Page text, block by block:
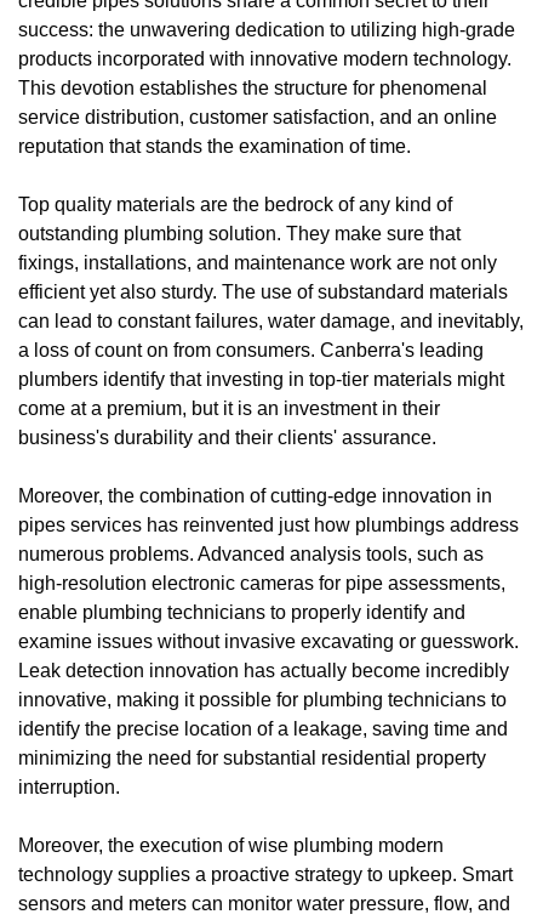
success: the unwavering dedication to utilizing high-grade
products incorporated with innovative modern technology.
This devotion establishes the structure for phenomenal
service distribution, customer satisfaction, and an online
reputation that stands the examination of time.
Top quality materials are the bedrock of any kind of
outstanding plumbing solution. They make sure that
fixings, installations, and maintenance work are not only
efficient yet also sturdy. The use of substandard materials
can lead to constant failures, water damage, and inevitably,
a loss of count on from consumers. Canberra's leading
plumbers identify that investing in top-tier materials might
come at a premium, but it is an investment in their
business's durability and their clients' assurance.
Moreover, the combination of cutting-edge innovation in
pipes services has reinvented just how plumbings address
numerous problems. Advanced analysis tools, such as
high-resolution electronic cameras for pipe assessments,
enable plumbing technicians to properly identify and
examine issues without invasive excavating or guesswork.
Leak detection innovation has actually become incredibly
innovative, making it possible for plumbing technicians to
identify the precise location of a leakage, saving time and
minimizing the need for substantial residential property
interruption.
Moreover, the execution of wise plumbing modern
technology supplies a proactive strategy to upkeep. Smart
sensors and meters can monitor water pressure, flow, and